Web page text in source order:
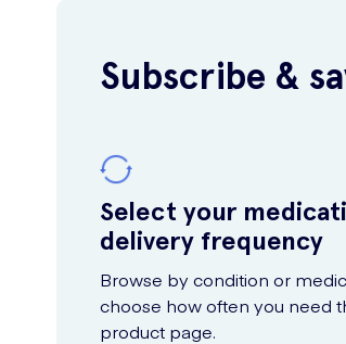
Subscribe &
Select your
delivery frequency
Browse by condition or
choose how often you need
product page.